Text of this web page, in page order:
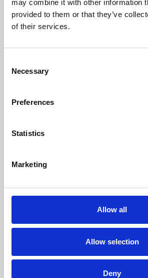
may combine it with other information
provided to them or that they’ve
of their services.
Selection
Necessary
Preferences
Statistics
Marketing
Allow all
Allow selection
Deny
Learning & Education
Whether for pleasure, professional
Phoenix